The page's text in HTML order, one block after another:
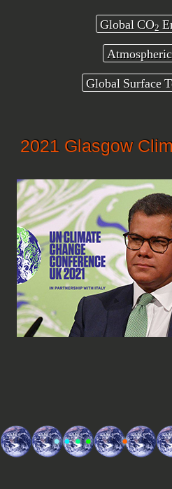
Global CO2
Global Surface
2021 Glasgow